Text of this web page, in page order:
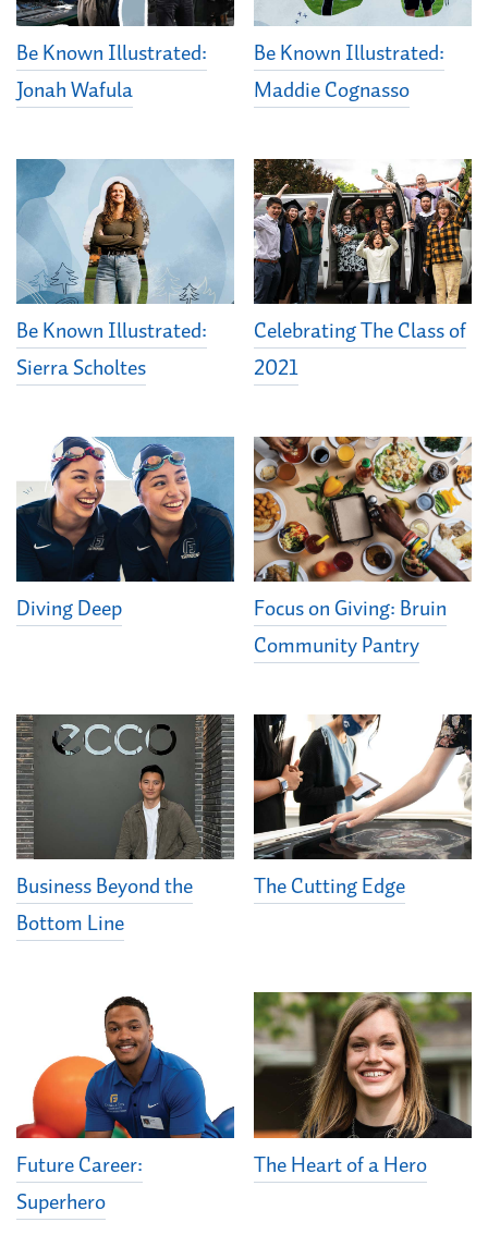
Be Known Illustrated:
Jonah Wafula
Be Known Illustrated:
Maddie Cognasso
Be Known Illustrated:
Sierra Scholtes
Celebrating The Class of
2021
Diving Deep
Focus on Giving: Bruin
Community Pantry
Business Beyond the
Bottom Line
The Cutting Edge
Future Career:
Superhero
The Heart of a Hero